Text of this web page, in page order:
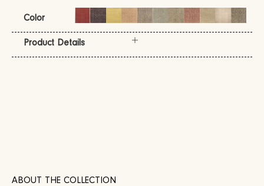
Color
Product Details
ABOUT THE COLLECTION